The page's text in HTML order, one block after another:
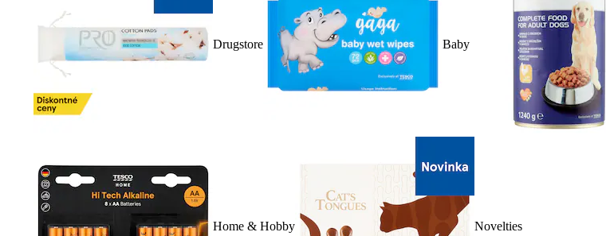
Drugstore Baby
Home & Hobby Novelties